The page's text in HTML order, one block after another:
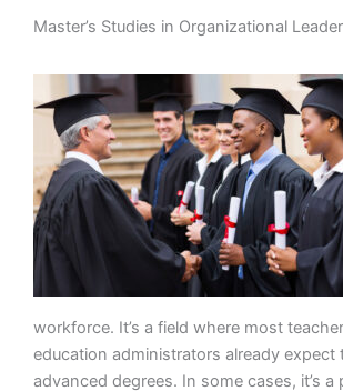
Master’s Studies in Organizational
workforce. It’s a field where most
education administrators already expect
advanced degrees. In some cases, it’s a